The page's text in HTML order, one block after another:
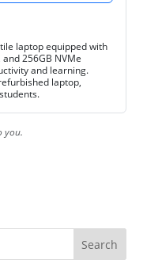
laptop equipped with
256GB NVMe
and learning.
laptop,
you.
Search